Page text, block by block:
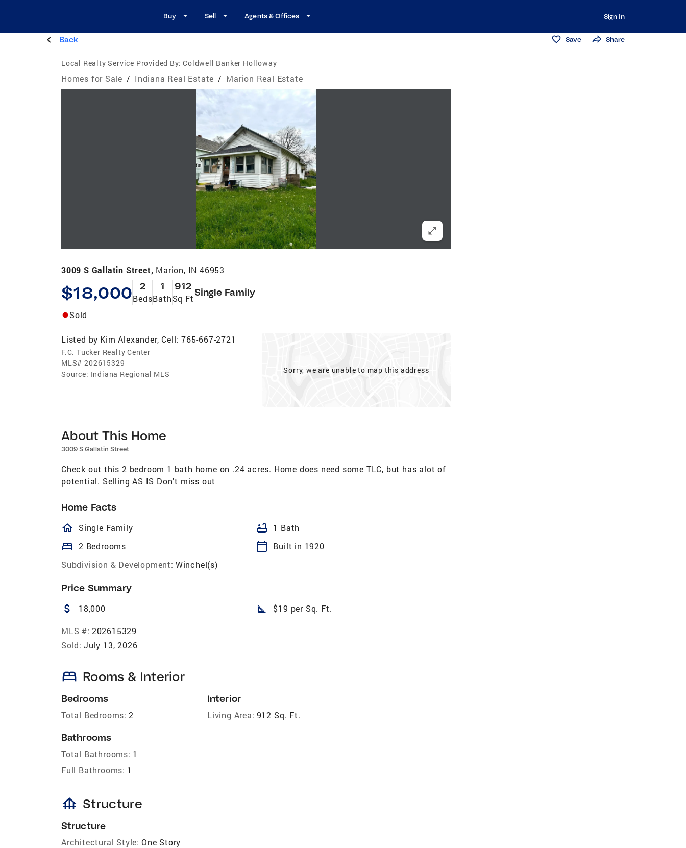
Buy Sell Agents & Offices Sign In
Back Save Share
Local Realty Service Provided By: Coldwell Banker Holloway
Homes for Sale / Indiana Real Estate / Marion Real Estate
3009 S Gallatin Street, Marion, IN 46953
$18,000 2
Beds
1
Bath
912
Sq Ft
Single Family
Sold
Listed by Kim Alexander, Cell: 765-667-2721
F.C. Tucker Realty Center
MLS# 202615329
Source: Indiana Regional MLS Sorry, we are unable to map this address
About This Home
3009 S Gallatin Street
Check out this 2 bedroom 1 bath home on .24 acres. Home does need some TLC, but has alot of
potential. Selling AS IS Don't miss out
Home Facts
homeOutlined
Single Family bathtub 1 Bath
bed 2 Bedrooms calendar_today
Built in 1920
Subdivision & Development: Winchel(s)
Price Summary
attach_money 18,000 square_foot $19 per Sq. Ft.
MLS #: 202615329
Sold: July 13, 2026
bed Rooms & Interior
Bedrooms
Total Bedrooms: 2
Bathrooms
Total Bathrooms: 1
Full Bathrooms: 1
Interior
Living Area: 912 Sq. Ft.
foundation Structure
Structure
Architectural Style: One Story